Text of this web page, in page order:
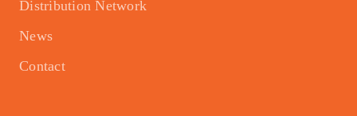
Distribution Network
News
Contact